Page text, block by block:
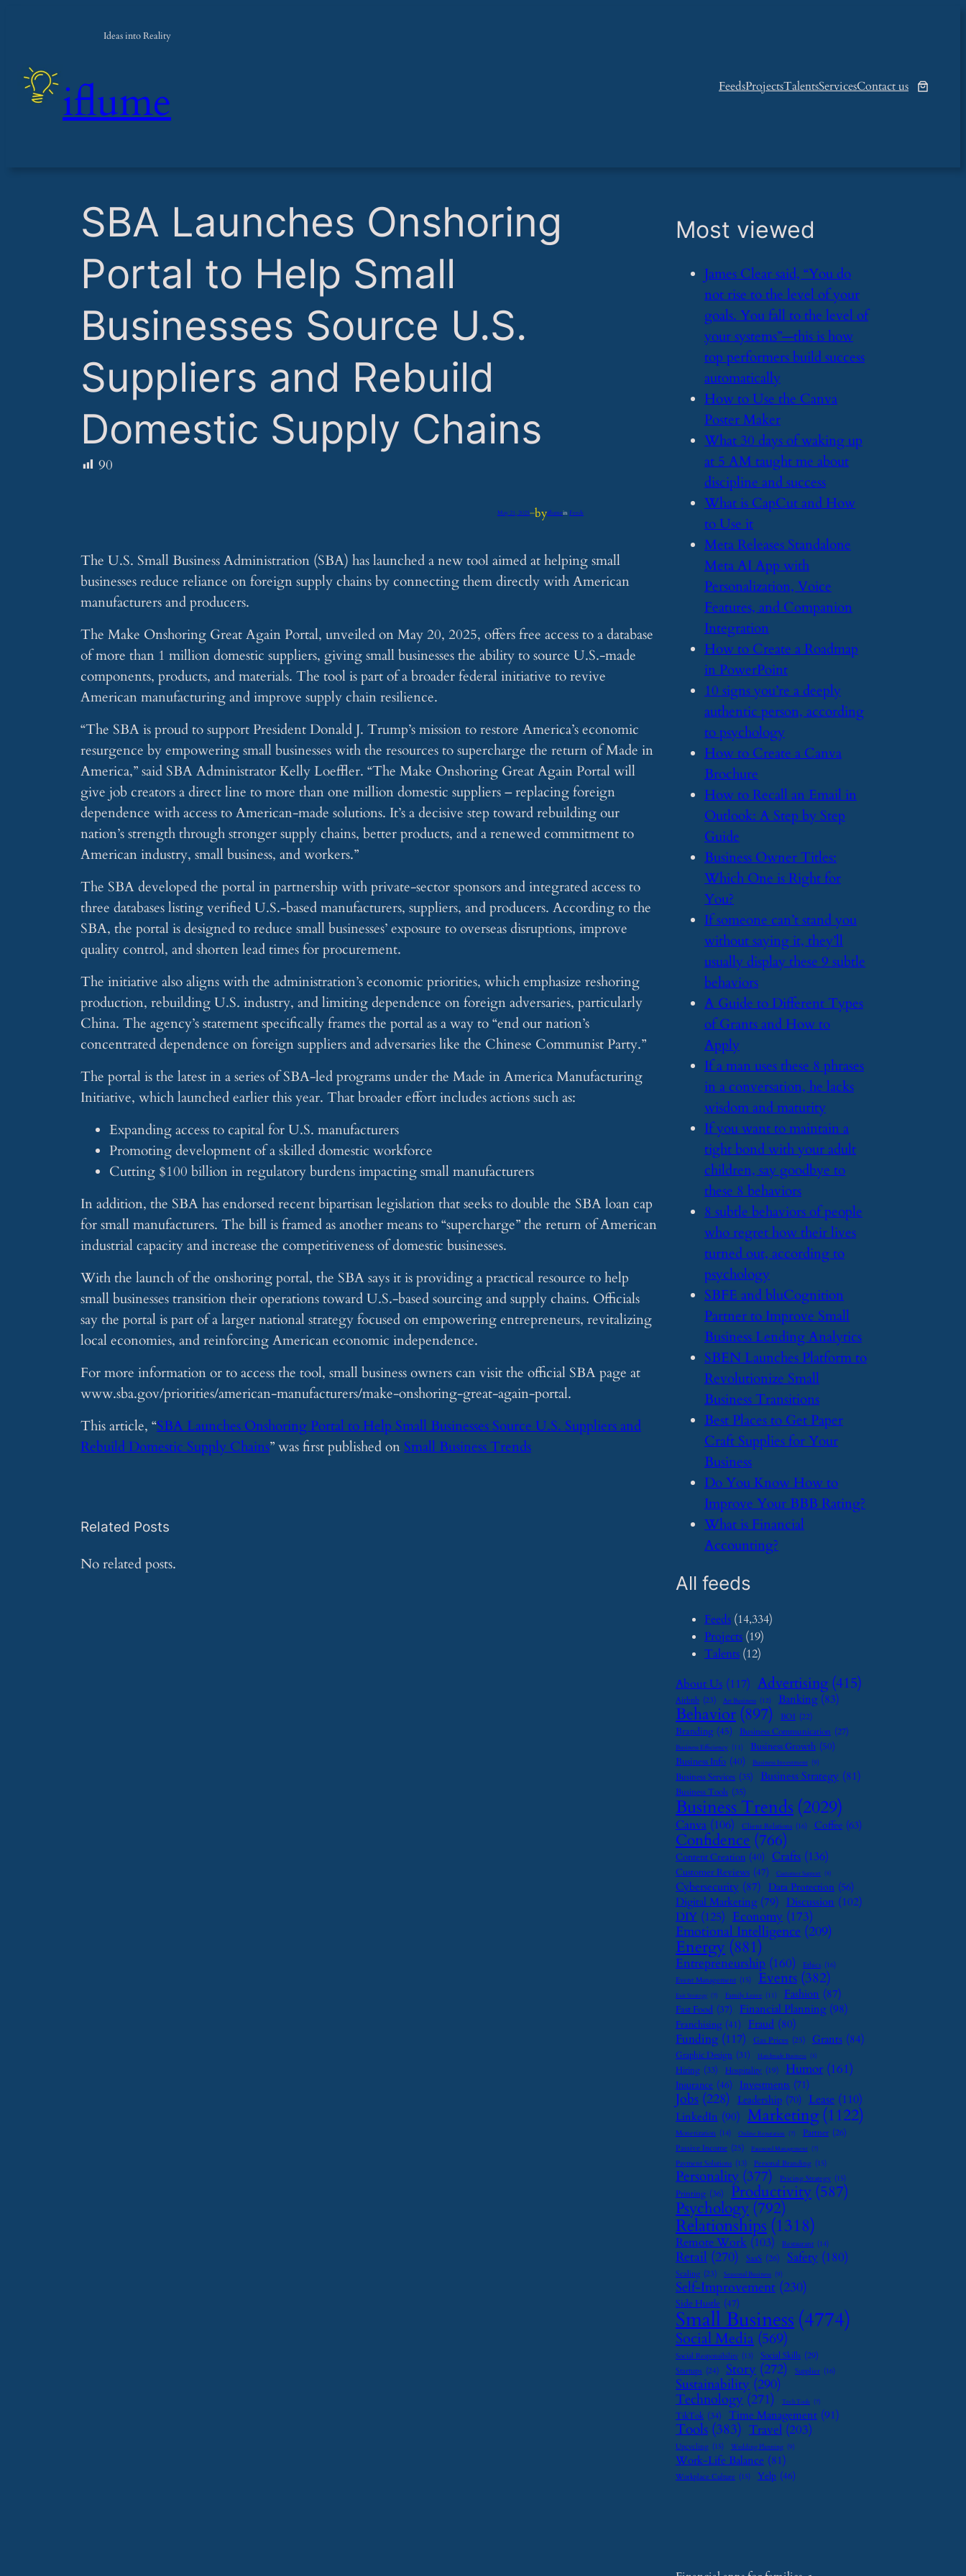
Ideas into Reality
iflume FeedsProjectsTalentsServicesContact us
​SBA Launches Onshoring
Portal to Help Small
Businesses Source U.S.
Suppliers and Rebuild
Domestic Supply Chains
90
May 21, 2025—byiflumein Feeds
The U.S. Small Business Administration (SBA) has launched a new tool aimed at helping small
businesses reduce reliance on foreign supply chains by connecting them directly with American
manufacturers and producers.
The Make Onshoring Great Again Portal, unveiled on May 20, 2025, offers free access to a database
of more than 1 million domestic suppliers, giving small businesses the ability to source U.S.-made
components, products, and materials. The tool is part of a broader federal initiative to revive
American manufacturing and improve supply chain resilience.
“The SBA is proud to support President Donald J. Trump’s mission to restore America’s economic
resurgence by empowering small businesses with the resources to supercharge the return of Made in
America,” said SBA Administrator Kelly Loeffler. “The Make Onshoring Great Again Portal will
give job creators a direct line to more than one million domestic suppliers – replacing foreign
dependence with access to American-made solutions. It’s a decisive step toward rebuilding our
nation’s strength through stronger supply chains, better products, and a renewed commitment to
American industry, small business, and workers.”
The SBA developed the portal in partnership with private-sector sponsors and integrated access to
three databases listing verified U.S.-based manufacturers, suppliers, and producers. According to the
SBA, the portal is designed to reduce small businesses’ exposure to overseas disruptions, improve
quality control, and shorten lead times for procurement.
The initiative also aligns with the administration’s economic priorities, which emphasize reshoring
production, rebuilding U.S. industry, and limiting dependence on foreign adversaries, particularly
China. The agency’s statement specifically frames the portal as a way to “end our nation’s
concentrated dependence on foreign suppliers and adversaries like the Chinese Communist Party.”
The portal is the latest in a series of SBA-led programs under the Made in America Manufacturing
Initiative, which launched earlier this year. That broader effort includes actions such as:
Expanding access to capital for U.S. manufacturers
Promoting development of a skilled domestic workforce
Cutting $100 billion in regulatory burdens impacting small manufacturers
In addition, the SBA has endorsed recent bipartisan legislation that seeks to double the SBA loan cap
for small manufacturers. The bill is framed as another means to “supercharge” the return of American
industrial capacity and increase the competitiveness of domestic businesses.
With the launch of the onshoring portal, the SBA says it is providing a practical resource to help
small businesses transition their operations toward U.S.-based sourcing and supply chains. Officials
say the portal is part of a larger national strategy focused on empowering entrepreneurs, revitalizing
local economies, and reinforcing American economic independence.
For more information or to access the tool, small business owners can visit the official SBA page at
www.sba.gov/priorities/american-manufacturers/make-onshoring-great-again-portal.
This article, “SBA Launches Onshoring Portal to Help Small Businesses Source U.S. Suppliers and
Rebuild Domestic Supply Chains” was first published on Small Business Trends
Related Posts
No related posts.
Most viewed
​James Clear said, “You do
not rise to the level of your
goals. You fall to the level of
your systems”—this is how
top performers build success
automatically
​How to Use the Canva
Poster Maker
​What 30 days of waking up
at 5 AM taught me about
discipline and success
​What is CapCut and How
to Use it
​Meta Releases Standalone
Meta AI App with
Personalization, Voice
Features, and Companion
Integration
​How to Create a Roadmap
in PowerPoint
​10 signs you’re a deeply
authentic person, according
to psychology
​How to Create a Canva
Brochure
​How to Recall an Email in
Outlook: A Step by Step
Guide
​Business Owner Titles:
Which One is Right for
You?
​If someone can’t stand you
without saying it, they’ll
usually display these 9 subtle
behaviors
​A Guide to Different Types
of Grants and How to
Apply
​If a man uses these 8 phrases
in a conversation, he lacks
wisdom and maturity
​If you want to maintain a
tight bond with your adult
children, say goodbye to
these 8 behaviors
​8 subtle behaviors of people
who regret how their lives
turned out, according to
psychology
​SBFE and bluCognition
Partner to Improve Small
Business Lending Analytics
​SBEN Launches Platform to
Revolutionize Small
Business Transitions
​Best Places to Get Paper
Craft Supplies for Your
Business
​Do You Know How to
Improve Your BBB Rating?
​What is Financial
Accounting?
All feeds
Feeds (14,334)
Projects (19)
Talents (12)
About Us (117) Advertising (415)
Airbnb (23) Art Business (12) Banking (83)
Behavior (897) BOI (22)
Branding (45) Business Communication (27)
Business Efficiency (11) Business Growth (50)
Business Info (40) Business Investment (9)
Business Services (35) Business Strategy (81)
Business Tools (35)
Business Trends (2029)
Canva (106) Client Relations (16) Coffee (63)
Confidence (766)
Content Creation (40) Crafts (136)
Customer Reviews (47) Customer Support (8)
Cybersecurity (87) Data Protection (56)
Digital Marketing (79) Discussion (102)
DIY (125) Economy (173)
Emotional Intelligence (209)
Energy (881)
Entrepreneurship (160) Ethics (16)
Event Management (15) Events (382)
Exit Strategy (7) Family Leave (11) Fashion (87)
Fast Food (37) Financial Planning (98)
Franchising (41) Fraud (80)
Funding (117) Gas Prices (25) Grants (84)
Graphic Design (31) Handmade Business (8)
Hiring (33) Hospitality (19) Humor (161)
Insurance (46) Investments (71)
Jobs (228) Leadership (70) Lease (110)
LinkedIn (90) Marketing (1122)
Monetization (14) Online Reputation (7) Partner (26)
Passive Income (25) Password Management (7)
Payment Solutions (13) Personal Branding (15)
Personality (377) Pricing Strategy (15)
Printing (36) Productivity (587)
Psychology (792)
Relationships (1318)
Remote Work (103) Restaurant (14)
Retail (270) SaaS (26) Safety (180)
Scaling (23) Seasonal Business (9)
Self-Improvement (230)
Side Hustle (47)
Small Business (4774)
Social Media (569)
Social Responsibility (13) Social Skills (29)
Startups (24) Story (272) Supplier (16)
Sustainability (290)
Technology (271) Tech Tools (7)
TikTok (34) Time Management (91)
Tools (383) Travel (203)
Upcycling (15) Wedding Planning (9)
Work-Life Balance (81)
Workplace Culture (15) Yelp (46)